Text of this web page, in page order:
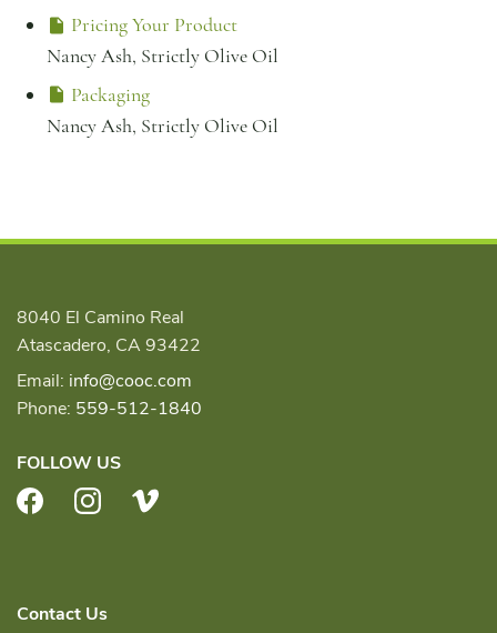
Pricing Your Product
Nancy Ash, Strictly Olive Oil
Packaging
Nancy Ash, Strictly Olive Oil
8040 El Camino Real
Atascadero, CA 93422
Email: info@cooc.com
Phone: 559-512-1840
FOLLOW US
FacebookInstagram
Contact Us